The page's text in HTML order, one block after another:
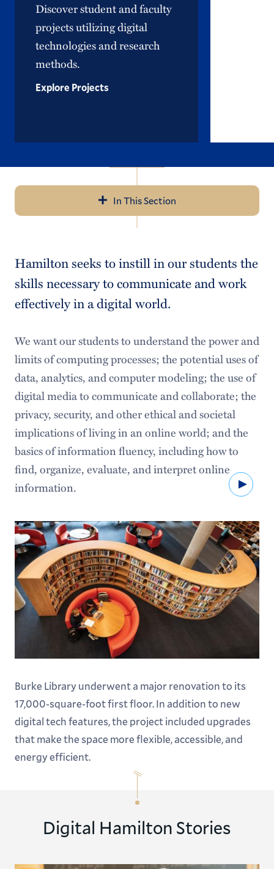
Discover student and faculty
projects utilizing digital
technologies and research
methods.
Explore Projects
In This Section
Academic Advising
Written & Oral Communication
Projects
Creative Arts & Technology
Experiential Learning
Hamilton seeks to instill in our students the
skills necessary to communicate and work
effectively in a digital world.
We want our students to understand the power and
limits of computing processes; the potential uses of
data, analytics, and computer modeling; the use of
digital media to communicate and collaborate; the
privacy, security, and other ethical and societal
implications of living in an online world; and the
basics of information fluency, including how to
find, organize, evaluate, and interpret online
information.
Burke Library underwent a major renovation to its
17,000-square-foot first floor. In addition to new
digital tech features, the project included upgrades
that make the space more flexible, accessible, and
energy efficient.
Watch
Digital Hamilton Stories